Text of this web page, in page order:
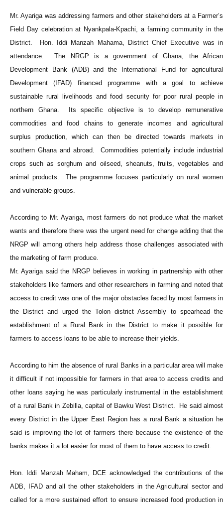
Mr. Ayariga was addressing farmers and other stakeholders at a Farmer’s
Field Day celebration at Nyankpala-Kpachi, a farming community in the
District. Hon. Iddi Manzah Mahama, District Chief Executive was in
attendance. The NRGP is a government of Ghana, the African
Development Bank (ADB) and the International Fund for agricultural
Development (IFAD) financed programme with a goal to achieve
sustainable rural livelihoods and food security for poor rural people in
northern Ghana. Its specific objective is to develop remunerative
commodities and food chains to generate incomes and agricultural
surplus production, which can then be directed towards markets in
southern Ghana and abroad. Commodities potentially include industrial
crops such as sorghum and oilseed, sheanuts, fruits, vegetables and
animal products. The programme focuses particularly on rural women
and vulnerable groups.
According to Mr. Ayariga, most farmers do not produce what the market
wants and therefore there was the urgent need for change adding that the
NRGP will among others help address those challenges associated with
the marketing of farm produce.
Mr. Ayariga said the NRGP believes in working in partnership with other
stakeholders like farmers and other researchers in farming and noted that
access to credit was one of the major obstacles faced by most farmers in
the District and urged the Tolon district Assembly to spearhead the
establishment of a Rural Bank in the District to make it possible for
farmers to access loans to be able to increase their yields.
According to him the absence of rural Banks in a particular area will make
it difficult if not impossible for farmers in that area to access credits and
other loans saying he was particularly instrumental in the establishment
of a rural Bank in Zebilla, capital of Bawku West District. He said almost
every District in the Upper East Region has a rural Bank a situation he
said is improving the lot of farmers there because the existence of the
banks makes it a lot easier for most of them to have access to credit.
Hon. Iddi Manzah Maham, DCE acknowledged the contributions of the
ADB, IFAD and all the other stakeholders in the Agricultural sector and
called for a more sustained effort to ensure increased food production in